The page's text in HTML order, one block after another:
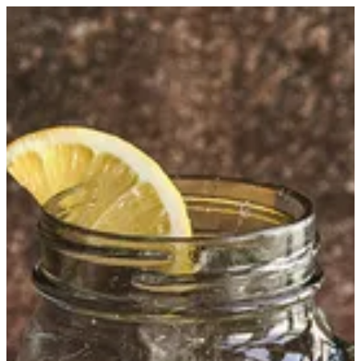
Sign in
Kinza Lemon | Kumar